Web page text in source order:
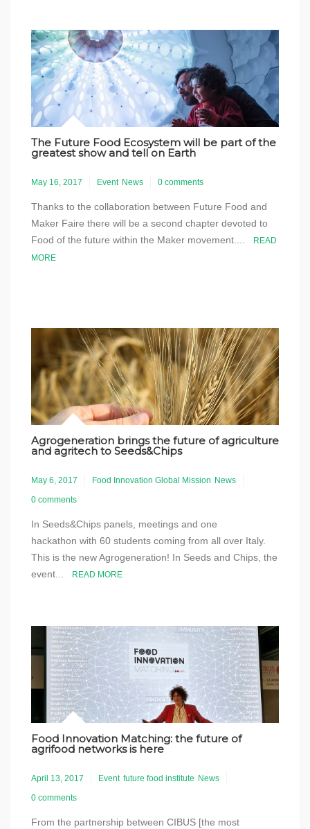
The Future Food Ecosystem will be part of the
greatest show and tell on Earth
May 16, 2017 Event News 0 comments
Thanks to the collaboration between Future Food and
Maker Faire there will be a second chapter devoted to
Food of the future within the Maker movement....
READ
MORE
Agrogeneration brings the future of agriculture
and agritech to Seeds&Chips
May 6, 2017 Food Innovation Global Mission News
0 comments
In Seeds&Chips panels, meetings and one
hackathon with 60 students coming from all over Italy.
This is the new Agrogeneration! In Seeds and Chips, the
event...
READ MORE
Food Innovation Matching: the future of
agrifood networks is here
April 13, 2017 Event future food institute News
0 comments
From the partnership between CIBUS [the most